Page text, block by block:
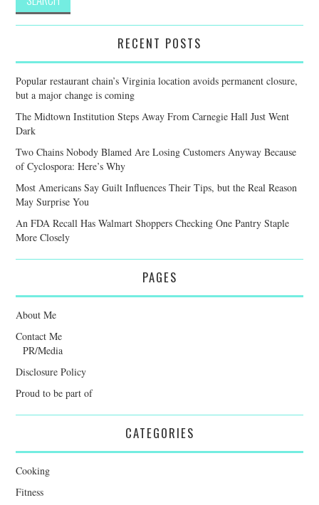
RECENT POSTS
Popular restaurant chain’s Virginia location avoids permanent closure,
but a major change is coming
The Midtown Institution Steps Away From Carnegie Hall Just Went
Dark
Two Chains Nobody Blamed Are Losing Customers Anyway Because
of Cyclospora: Here’s Why
Most Americans Say Guilt Influences Their Tips, but the Real Reason
May Surprise You
An FDA Recall Has Walmart Shoppers Checking One Pantry Staple
More Closely
PAGES
About Me
Contact Me
PR/Media
Disclosure Policy
Proud to be part of
CATEGORIES
Cooking
Fitness